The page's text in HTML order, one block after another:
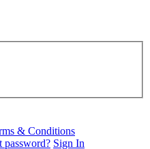
& Conditions
password? Sign In